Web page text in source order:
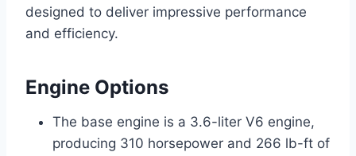
designed to deliver impressive performance
and efficiency.
Engine Options
The base engine is a 3.6-liter V6 engine,
producing 310 horsepower and 266 lb-ft of